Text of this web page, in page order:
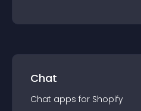
Chat
Chat apps for Shopify